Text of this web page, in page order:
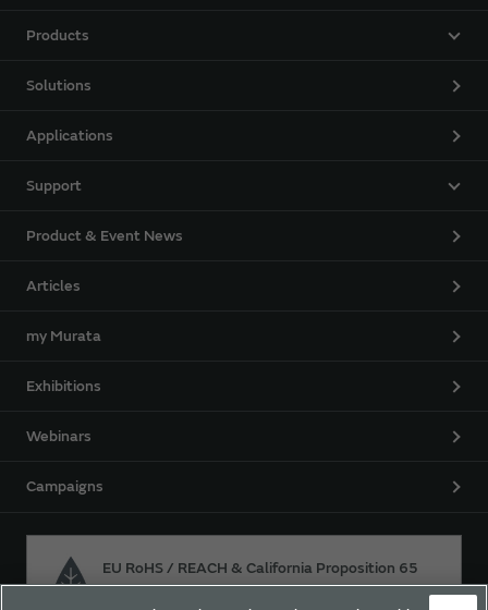
Products
Solutions
Applications
Support
Product & Event News
Articles
my Murata
Exhibitions
Webinars
Campaigns
EU RoHS / REACH & California Proposition 65